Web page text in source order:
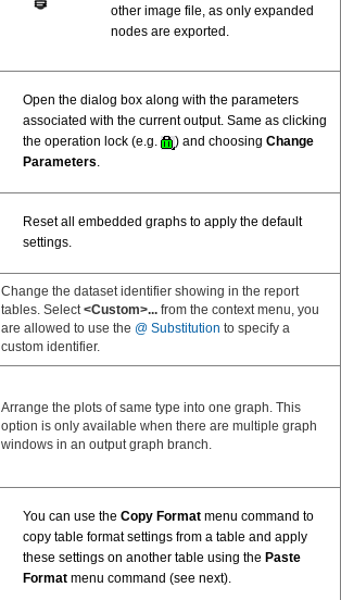
other image file, as only expanded
nodes are exported.
Open the dialog box along with the parameters
associated with the current output. Same as clicking
the operation lock (e.g.
) and choosing Change
Parameters.
Reset all embedded graphs to apply the default
settings.
Change the dataset identifier showing in the report
tables. Select <Custom>... from the context menu, you
are allowed to use the @ Substitution to specify a
custom identifier.
Arrange the plots of same type into one graph. This
option is only available when there are multiple graph
windows in an output graph branch.
You can use the Copy Format menu command to
copy table format settings from a table and apply
these settings on another table using the Paste
Format menu command (see next).